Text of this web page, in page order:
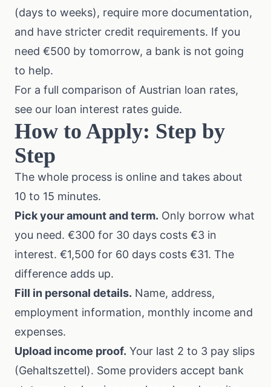
(days to weeks), require more documentation,
and have stricter credit requirements. If you
need €500 by tomorrow, a bank is not going
to help.
For a full comparison of Austrian loan rates,
see our loan interest rates guide.
How to Apply: Step by
Step
The whole process is online and takes about
10 to 15 minutes.
Pick your amount and term. Only borrow what
you need. €300 for 30 days costs €3 in
interest. €1,500 for 60 days costs €31. The
difference adds up.
Fill in personal details. Name, address,
employment information, monthly income and
expenses.
Upload income proof. Your last 2 to 3 pay slips
(Gehaltszettel). Some providers accept bank